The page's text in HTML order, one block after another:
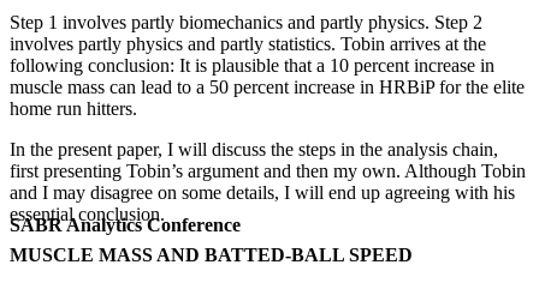
SABR Analytics Conference
Step 1 involves partly biomechanics and partly physics. Step 2
involves partly physics and partly statistics. Tobin arrives at the
following conclusion: It is plausible that a 10 percent increase in
muscle mass can lead to a 50 percent increase in HRBiP for the elite
home run hitters.
In the present paper, I will discuss the steps in the analysis chain,
first presenting Tobin’s argument and then my own. Although Tobin
and I may disagree on some details, I will end up agreeing with his
essential conclusion.
MUSCLE MASS AND BATTED-BALL SPEED